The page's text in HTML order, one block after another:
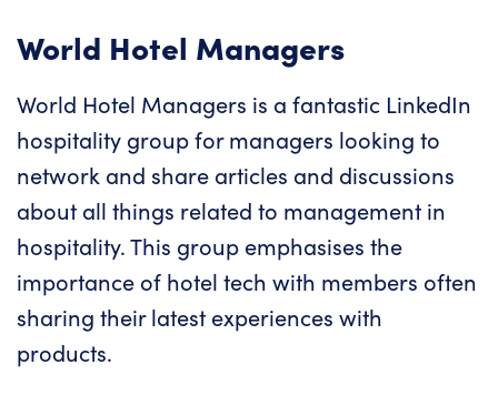
World Hotel Managers
World Hotel Managers is a fantastic LinkedIn
hospitality group for managers looking to
network and share articles and discussions
about all things related to management in
hospitality. This group emphasises the
importance of hotel tech with members often
sharing their latest experiences with
products.